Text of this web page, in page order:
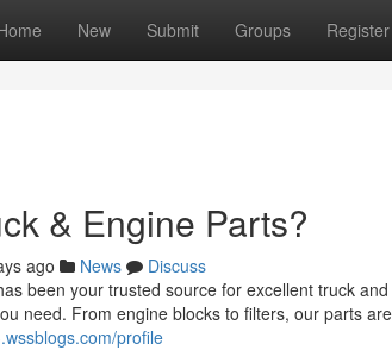
New Submit Groups Register
& Engine Parts?
ago News
Discuss
been your trusted source for excellent truck
need. From engine blocks to filters, our parts
profile